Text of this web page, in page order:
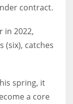
contract.
in 2022,
(six), catches
spring, it
a core